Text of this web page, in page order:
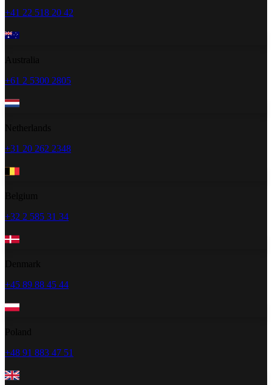
+41 22 518 20 42
+61 2 5300 2805
+31 20 262 2348
+32 2 585 31 34
+45 89 88 45 44
+48 91 883 47 51